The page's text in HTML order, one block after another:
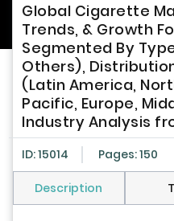
Global Cigarette
Trends, & Growth
Segmented By
Others),
(Latin America,
Pacific, Europe,
Industry Analysis
ID: 15014 Pages: 150
Description